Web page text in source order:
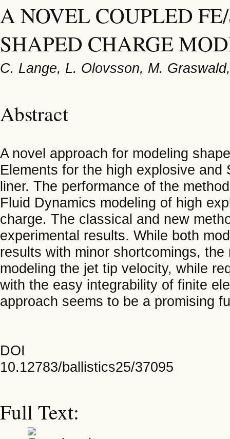
A NOVEL COUPLED
SHAPED CHARGE
C. Lange, L. Olovsson, M.
Abstract
A novel approach for modeling
Elements for the high explosive
liner. The performance of the
Fluid Dynamics modeling of high
charge. The classical and new
experimental results. While both
results with minor shortcomings,
modeling the jet tip velocity, while
with the easy integrability of finite
approach seems to be a promising
DOI
10.12783/ballistics25/37095
Full Text: